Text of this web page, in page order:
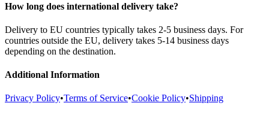
How long does international delivery take?
Delivery to EU countries typically takes 2-5 business days. For
countries outside the EU, delivery takes 5-14 business days
depending on the destination.
Additional Information
Privacy Policy•Terms of Service•Cookie Policy•Shipping